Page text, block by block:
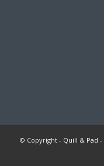
© Copyright - Quill & Pad -